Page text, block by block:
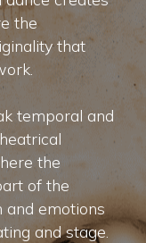
the
that
temporal and
the
of the
and emotions
and stage.